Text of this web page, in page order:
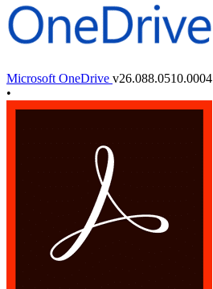
Microsoft OneDrive v26.088.0510.0004
•